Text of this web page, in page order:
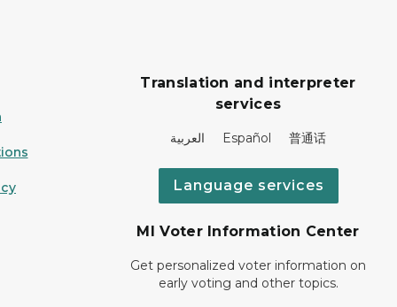
Translation and interpreter
services
العربية Español 普通话
Language services
MI Voter Information Center
Get personalized voter information on
early voting and other topics.